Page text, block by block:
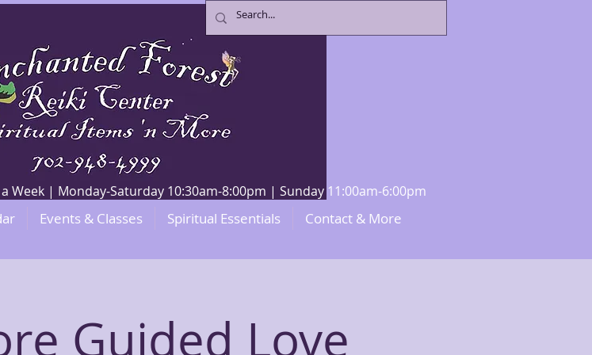
a Week | Monday-Saturday 10:30am-8:00pm | Sunday 11:00am-6:00pm
Events & Classes Spiritual Essentials Contact & More
Guided Love